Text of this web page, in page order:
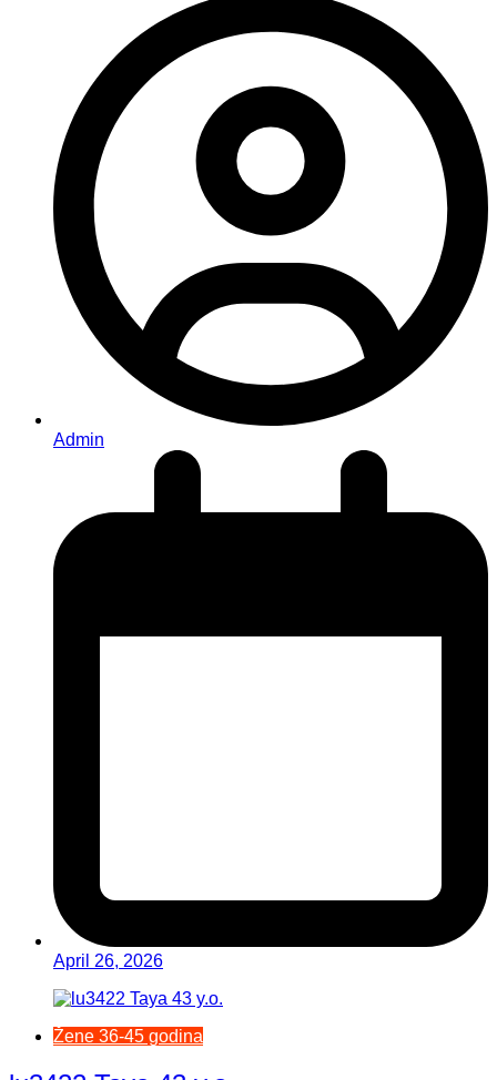
Admin
April 26, 2026
Žene 36-45 godina